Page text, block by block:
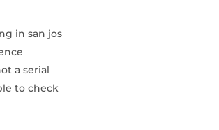
in san jos
a serial
to check